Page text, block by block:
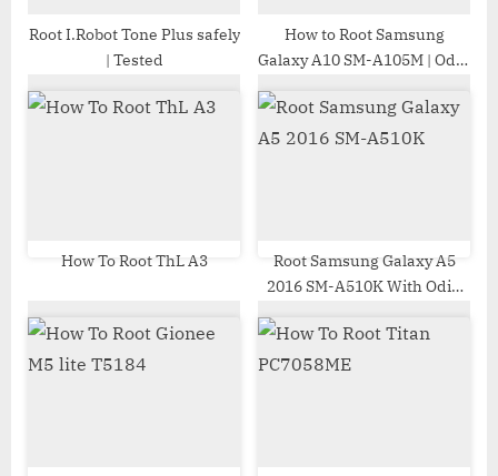
:
Root I.Robot Tone Plus safely
| Tested
How to Root Samsung
Galaxy A10 SM-A105M | Odin
How To Root ThL A3
Root Samsung Galaxy A5
2016 SM-A510K With Odin